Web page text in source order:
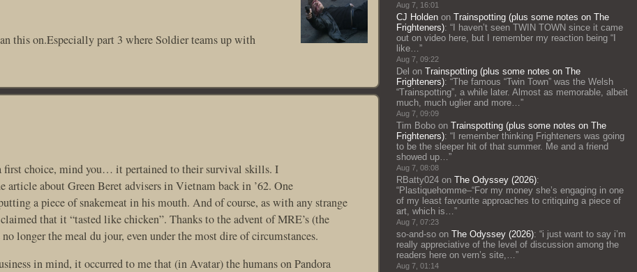
this on.Especially part 3 where Soldier teams up with
first choice, mind you… it pertained to their survival skills. I
about Green Beret advisers in Vietnam back in ’62. One
a piece of snakemeat in his mouth. And of course, as with any strange
that it “tasted like chicken”. Thanks to the advent of MRE’s (the
longer the meal du jour, even under the most dire of circumstances.
in mind, it occurred to me that (in Avatar) the humans on Pandora
Aug 7, 16:01
CJ Holden on Trainspotting (plus some notes on The
Frighteners): “ I haven’t seen TWIN TOWN since it came
out on video here, but I remember my reaction being “I
like…”
Aug 7, 09:22
Del on Trainspotting (plus some notes on The
Frighteners): “The famous “Twin Town” was the Welsh
“Trainspotting”, a while later. Almost as memorable, albeit
much, much uglier and more…”
Aug 7, 09:09
Tim Bobo on Trainspotting (plus some notes on The
Frighteners): “ I remember thinking Frighteners was going
to be the sleeper hit of that summer. Me and a friend
showed up…”
Aug 7, 08:08
RBatty024 on The Odyssey (2026):
“Plastiquehomme–“For my money she’s engaging in one
of my least favourite approaches to critiquing a piece of
art, which is…”
Aug 7, 07:23
so-and-so on The Odyssey (2026): “i just want to say i’m
really appreciative of the level of discussion among the
readers here on vern’s site,…”
Aug 7, 01:14